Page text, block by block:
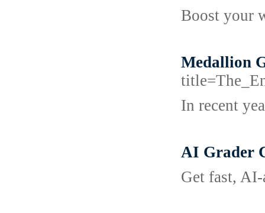
Boost your
Medallion
In recent
AI Grader
Get fast, AI-